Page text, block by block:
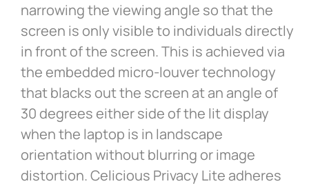
narrowing the viewing angle so that the
screen is only visible to individuals directly
in front of the screen. This is achieved via
the embedded micro-louver technology
that blacks out the screen at an angle of
30 degrees either side of the lit display
when the laptop is in landscape
orientation without blurring or image
distortion. Celicious Privacy Lite adheres